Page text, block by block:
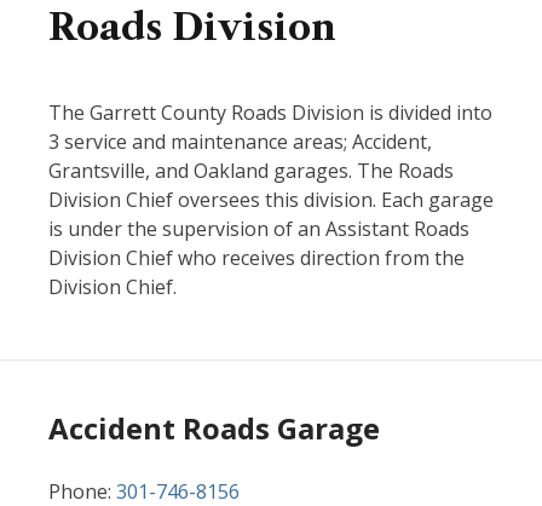
Roads Division
The Garrett County Roads Division is divided into
3 service and maintenance areas; Accident,
Grantsville, and Oakland garages. The Roads
Division Chief oversees this division. Each garage
is under the supervision of an Assistant Roads
Division Chief who receives direction from the
Division Chief.
Accident Roads Garage
Phone: 301-746-8156